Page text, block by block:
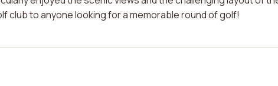
club to anyone looking for a memorable round of golf!